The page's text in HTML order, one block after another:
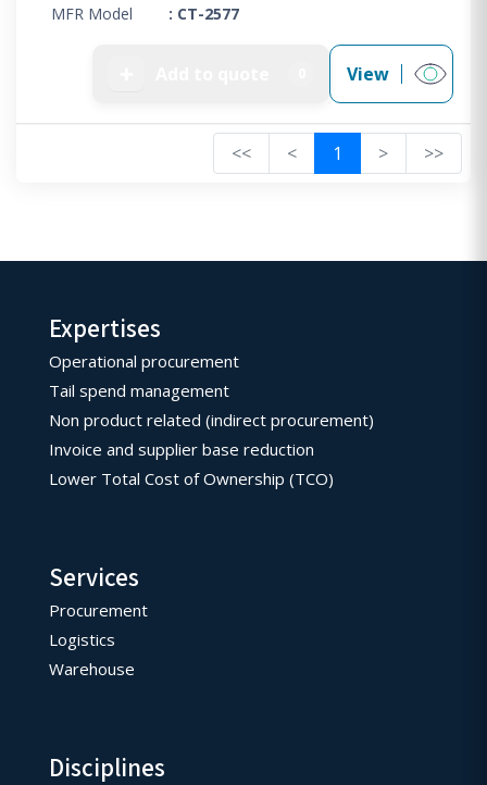
MFR Model
: CT-2577
View
<< < 1 > >>
Expertises
Operational procurement
Tail spend management
Non product related (indirect procurement)
Invoice and supplier base reduction
Lower Total Cost of Ownership (TCO)
Services
Procurement
Logistics
Warehouse
Disciplines